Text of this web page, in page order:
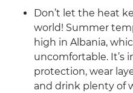
Don’t let the heat
world! Summer
high in Albania,
uncomfortable. It’s
protection, wear
and drink plenty of